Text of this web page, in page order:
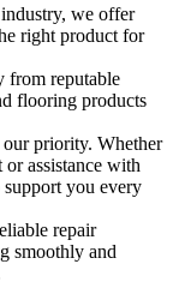
we offer
right product for
from reputable
flooring products
priority. Whether
assistance with
you every
repair
smoothly and